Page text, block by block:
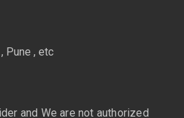
Pune , etc
and We are not authorized